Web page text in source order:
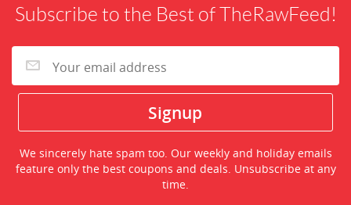
Subscribe to the Best of TheRawFeed!
We sincerely hate spam too. Our weekly and holiday emails
feature only the best coupons and deals. Unsubscribe at any
time.